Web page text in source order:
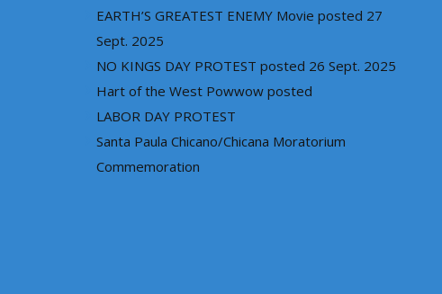
EARTH’S GREATEST ENEMY Movie posted 27
Sept. 2025
NO KINGS DAY PROTEST posted 26 Sept. 2025
Hart of the West Powwow posted
LABOR DAY PROTEST
Santa Paula Chicano/Chicana Moratorium
Commemoration